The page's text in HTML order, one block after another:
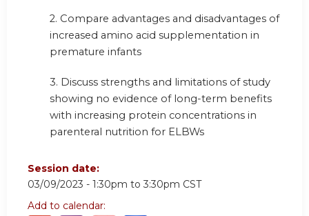
2. Compare advantages and disadvantages of
increased amino acid supplementation in
premature infants
3. Discuss strengths and limitations of study
showing no evidence of long-term benefits
with increasing protein concentrations in
parenteral nutrition for ELBWs
Session date:
03/09/2023 - 1:30pm to 3:30pm CST
Add to calendar: